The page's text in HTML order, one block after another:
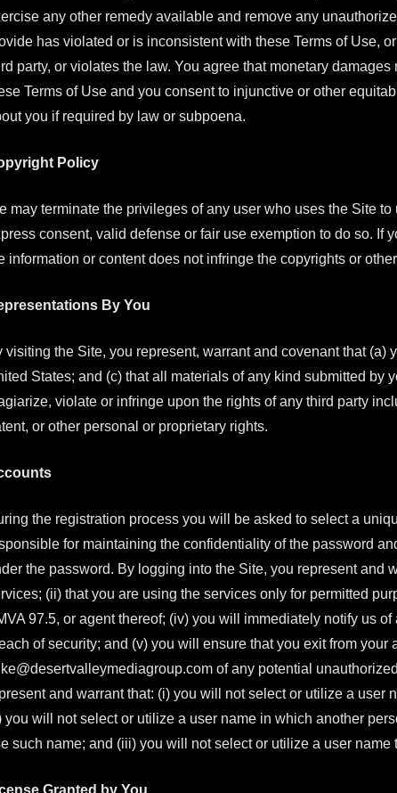
any other remedy available and remove any
has violated or is inconsistent with these Terms of Use,
party, or violates the law. You agree that monetary
Terms of Use and you consent to injunctive or other
you if required by law or subpoena.
Policy
may terminate the privileges of any user who uses the Site
consent, valid defense or fair use exemption to do so. If
information or content does not infringe the copyrights or
By You
visiting the Site, you represent, warrant and covenant that
States; and (c) that all materials of any kind submitted by
violate or infringe upon the rights of any third party
or other personal or proprietary rights.
the registration process you will be asked to select a
for maintaining the confidentiality of the password
the password. By logging into the Site, you represent and
(ii) that you are using the services only for permitted
97.5, or agent thereof; (iv) you will immediately notify us
of security; and (v) you will ensure that you exit from
of any potential
and warrant that: (i) you will not select or utilize a user
you will not select or utilize a user name in which another
such name; and (iii) you will not select or utilize a user
Granted by You